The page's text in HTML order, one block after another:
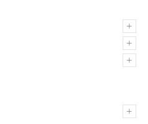
+
+
+
+